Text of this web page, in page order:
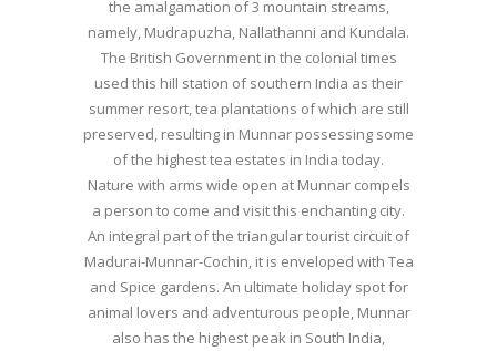
the amalgamation of 3 mountain streams,
namely, Mudrapuzha, Nallathanni and Kundala.
The British Government in the colonial times
used this hill station of southern India as their
summer resort, tea plantations of which are still
preserved, resulting in Munnar possessing some
of the highest tea estates in India today.
Nature with arms wide open at Munnar compels
a person to come and visit this enchanting city.
An integral part of the triangular tourist circuit of
Madurai-Munnar-Cochin, it is enveloped with Tea
and Spice gardens. An ultimate holiday spot for
animal lovers and adventurous people, Munnar
also has the highest peak in South India,